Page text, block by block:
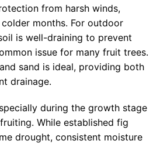
from harsh winds,
months. For outdoor
is well-draining to prevent
issue for many fruit trees.
sand is ideal, providing both
drainage.
during the growth stage
While established fig
drought, consistent moisture